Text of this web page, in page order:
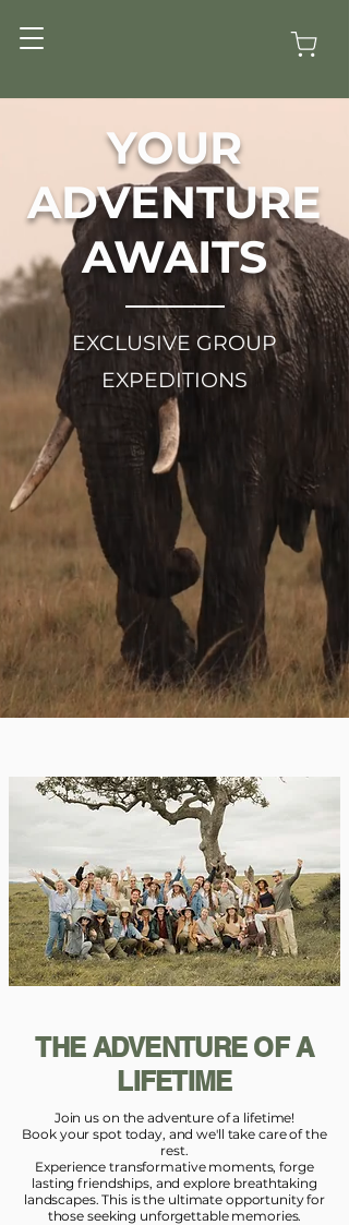
YOUR
ADVENTURE
AWAITS
EXCLUSIVE GROUP
EXPEDITIONS
THE ADVENTURE OF A
LIFETIME
Join us on the adventure of a lifetime!
Book your spot today, and we'll take care of the
rest.
Experience transformative moments, forge
lasting friendships, and explore breathtaking
landscapes. This is the ultimate opportunity for
those seeking unforgettable memories.